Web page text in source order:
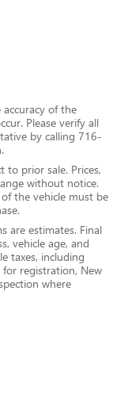
of the
Please verify all
by calling 716-
to prior sale. Prices,
without notice.
the vehicle must be
are estimates. Final
vehicle age, and
taxes, including
for registration, New
where